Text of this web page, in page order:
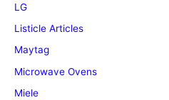
LG
Listicle Articles
Maytag
Microwave Ovens
Miele